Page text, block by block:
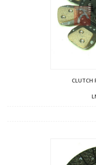
CLUTCH